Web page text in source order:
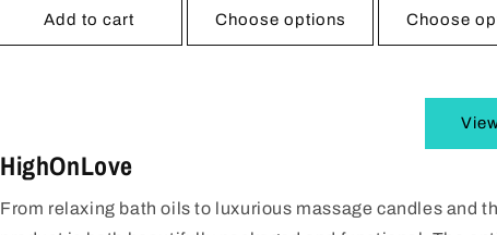
Add to cart Choose options Choose
HighOnLove
From relaxing bath oils to luxurious massage candles and